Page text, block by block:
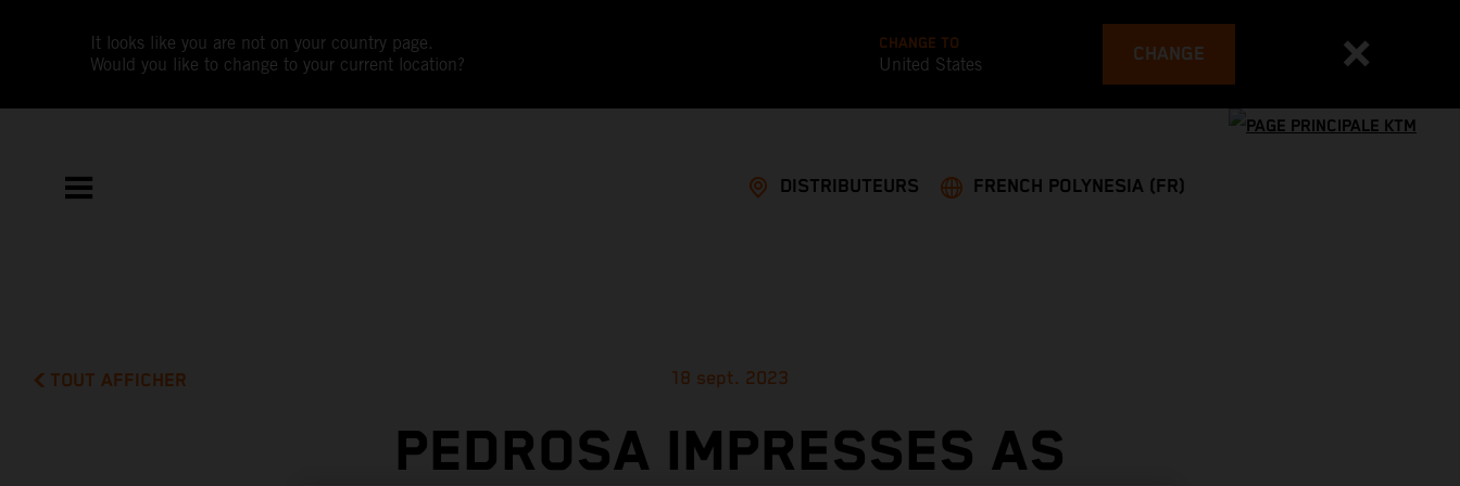
It looks like you are not on your country page.
Would you like to change to your current location?
CHANGE TO
United States CHANGE
DISTRIBUTEURS FRENCH POLYNESIA (FR)
TOUT AFFICHER 18 sept. 2023
PEDROSA IMPRESSES AS